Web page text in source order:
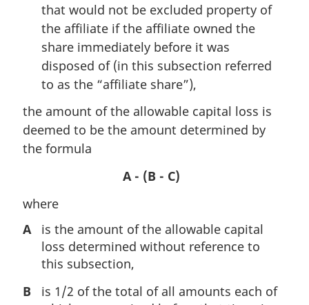
that would not be excluded property of
the affiliate if the affiliate owned the
share immediately before it was
disposed of (in this subsection referred
to as the “affiliate share”),
the amount of the allowable capital loss is
deemed to be the amount determined by
the formula
A - (B - C)
where
A
is the amount of the allowable capital
loss determined without reference to
this subsection,
B
is 1/2 of the total of all amounts each of